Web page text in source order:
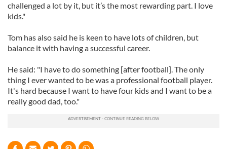
challenged a lot by it, but it’s the most rewarding part. I love
kids."
Tom has also said he is keen to have lots of children, but
balance it with having a successful career.
He said: "I have to do something [after football]. The only
thing I ever wanted to be was a professional football player.
It's hard because I want to have four kids and I want to be a
really good dad, too."